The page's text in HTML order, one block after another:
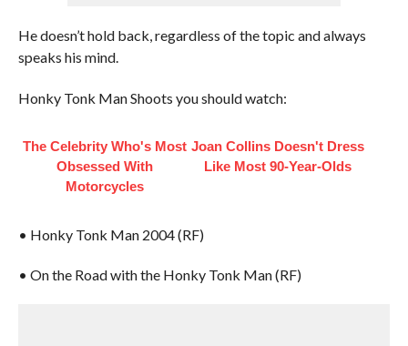
He doesn’t hold back, regardless of the topic and always
speaks his mind.
Honky Tonk Man Shoots you should watch:
The Celebrity Who's Most
Obsessed With
Motorcycles
Joan Collins Doesn't Dress
Like Most 90-Year-Olds
• Honky Tonk Man 2004 (RF)
• On the Road with the Honky Tonk Man (RF)